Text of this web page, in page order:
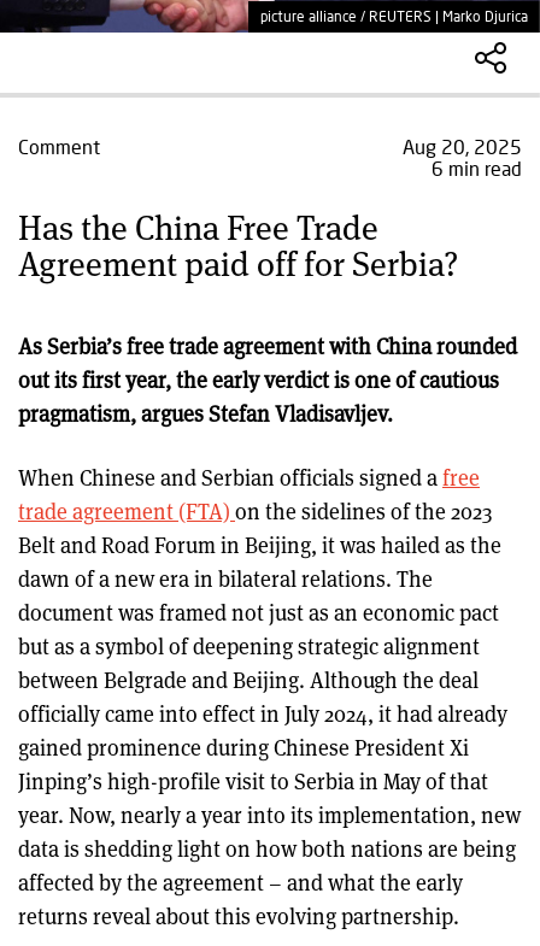
picture alliance / REUTERS | Marko Djurica
Comment
Aug 20, 2025
6 min read
Has the China Free Trade
Agreement paid off for Serbia?
As Serbia’s free trade agreement with China rounded
out its first year, the early verdict is one of cautious
pragmatism, argues Stefan Vladisavljev.
When Chinese and Serbian officials signed afree
trade agreement (FTA) on the sidelines of the 2023
Belt and Road Forum in Beijing, it was hailed as the
dawn of a new era in bilateral relations. The
document was framed not just as an economic pact
but as a symbol of deepening strategic alignment
between Belgrade and Beijing. Although the deal
officially came into effect in July 2024, it had already
gained prominence during Chinese President Xi
Jinping’s high-profile visit to Serbia in May of that
year. Now, nearly a year into its implementation, new
data is shedding light on how both nations are being
affected by the agreement – and what the early
returns reveal about this evolving partnership.